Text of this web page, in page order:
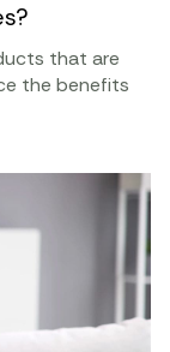
that are
the benefits